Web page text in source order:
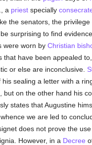
a priest specially
the senators, the
surprising to find
were worn byChristian
that have been appealed
or else are inconclusive.
his sealing a letter with a
but on the other hand his
states that Augustine
we are led to
does not prove the
However, in a Decree